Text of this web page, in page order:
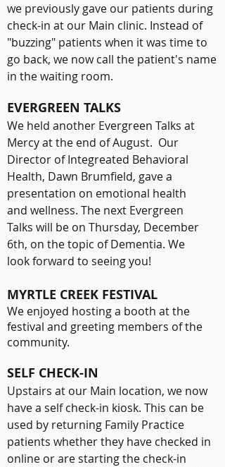
we previously gave our patients during
check-in at our Main clinic. Instead of
"buzzing" patients when it was time to
go back, we now call the patient's name
in the waiting room.
EVERGREEN TALKS
We held another Evergreen Talks at
Mercy at the end of August. Our
Director of Integreated Behavioral
Health, Dawn Brumfield, gave a
presentation on emotional health
and wellness. The next Evergreen
Talks will be on Thursday, December
6th, on the topic of Dementia. We
look forward to seeing you!
MYRTLE CREEK FESTIVAL
We enjoyed hosting a booth at the
festival and greeting members of the
community.
SELF CHECK-IN
Upstairs at our Main location, we now
have a self check-in kiosk. This can be
used by returning Family Practice
patients whether they have checked in
online or are starting the check-in